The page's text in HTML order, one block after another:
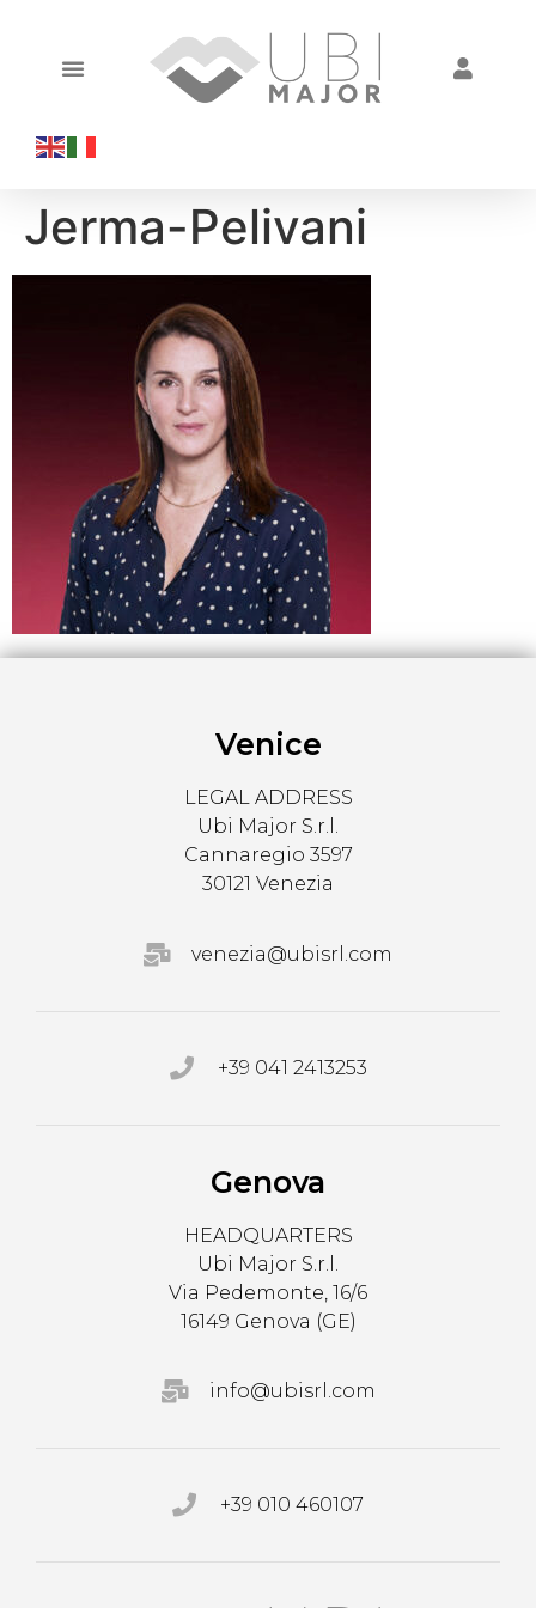
Jerma-Pelivani
Venice
LEGAL ADDRESS
Ubi Major S.r.l.
Cannaregio 3597
30121 Venezia
venezia@ubisrl.com
+39 041 2413253
Genova
HEADQUARTERS
Ubi Major S.r.l.
Via Pedemonte, 16/6
16149 Genova (GE)
info@ubisrl.com
+39 010 460107